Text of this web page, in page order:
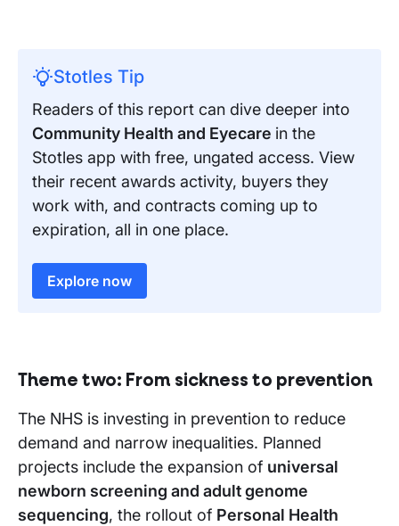
Stotles Tip
Readers of this report can dive deeper into
Community Health and Eyecare in the
Stotles app with free, ungated access. View
their recent awards activity, buyers they
work with, and contracts coming up to
expiration, all in one place.
Explore now
Theme two: From sickness to prevention
The NHS is investing in prevention to reduce
demand and narrow inequalities. Planned
projects include the expansion of universal
newborn screening and adult genome
sequencing, the rollout of Personal Health